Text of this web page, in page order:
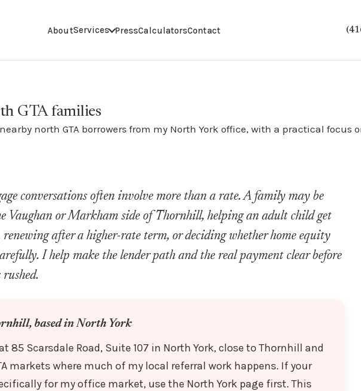
AboutServices PressCalculatorsContact
GTA families
north GTA borrowers from my North York office, with a practical focus
conversations often involve more than a rate. A family may be
Vaughan or Markham side of Thornhill, helping an adult child get
after a higher-rate term, or deciding whether home equity
I help make the lender path and the real payment clear before
rushed.
based in North York
85 Scarsdale Road, Suite 107 in North York, close to Thornhill and
markets where much of my local referral work happens. If your
for my office market, use the North York page first. This